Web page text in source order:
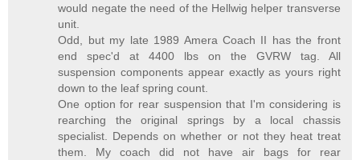
would negate the need of the Hellwig helper transverse
unit.
Odd, but my late 1989 Amera Coach II has the front
end spec'd at 4400 lbs on the GVRW tag. All
suspension components appear exactly as yours right
down to the leaf spring count.
One option for rear suspension that I'm considering is
rearching the original springs by a local chassis
specialist. Depends on whether or not they heat treat
them. My coach did not have air bags for rear